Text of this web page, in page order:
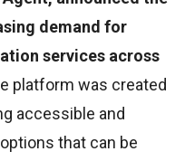
demand for
services across
platform was created
accessible and
that can be